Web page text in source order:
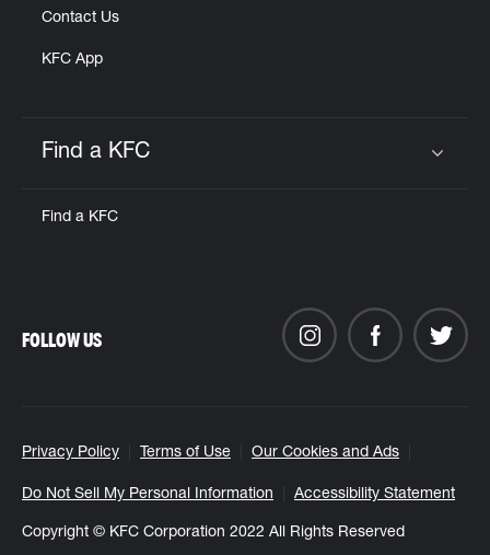
Contact Us
KFC App
Find a KFC
Find a KFC
Privacy Policy Terms of Use Our Cookies and Ads
Do Not Sell My Personal Information Accessibility Statement
Copyright © KFC Corporation 2022 All Rights Reserved
FOLLOW US